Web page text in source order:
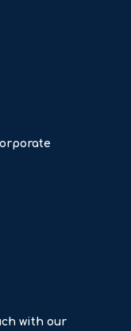
with our